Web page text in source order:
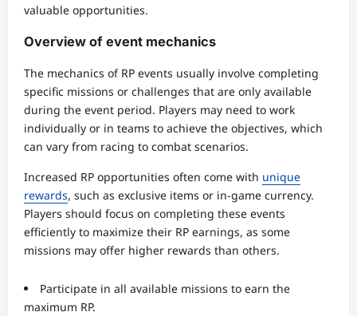
valuable opportunities.
Overview of event mechanics
The mechanics of RP events usually involve completing
specific missions or challenges that are only available
during the event period. Players may need to work
individually or in teams to achieve the objectives, which
can vary from racing to combat scenarios.
Increased RP opportunities often come with unique
rewards, such as exclusive items or in-game currency.
Players should focus on completing these events
efficiently to maximize their RP earnings, as some
missions may offer higher rewards than others.
Participate in all available missions to earn the
maximum RP.